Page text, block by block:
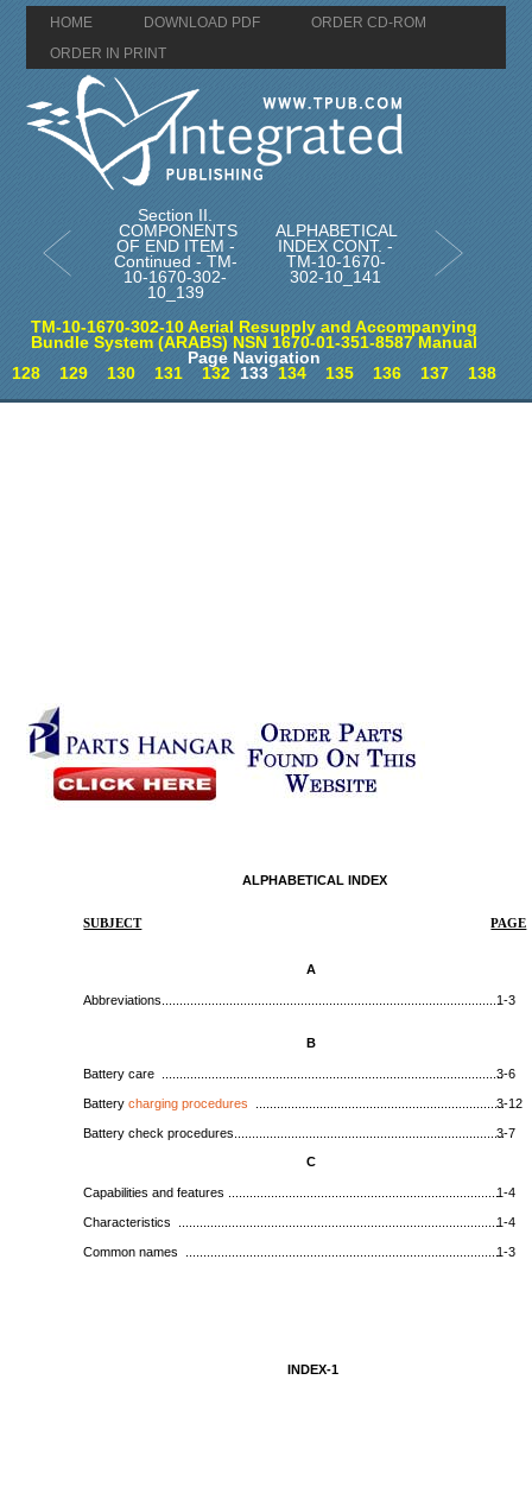
HOME DOWNLOAD PDF
ORDER CD-ROM
ORDER IN PRINT
Section II.
COMPONENTS
OF END ITEM -
Continued - TM-
10-1670-302-
10_139
ALPHABETICAL
INDEX CONT. -
TM-10-1670-
302-10_141
TM-10-1670-302-10 Aerial Resupply and Accompanying
Bundle System (ARABS) NSN 1670-01-351-8587 Manual
Page Navigation
128
129 130 131 132133134 135 136 137 138
ALPHABETICAL INDEX
SUBJECT PAGE
A
Abbreviations...............................................................................................1-3
B
Battery care ................................................................................................3-6
Batterycharging procedures ......................................................................3-12
Battery check procedures............................................................................3-7
C
Capabilities and features .............................................................................1-4
Characteristics ...........................................................................................1-4
Common names .........................................................................................1-3
INDEX-1